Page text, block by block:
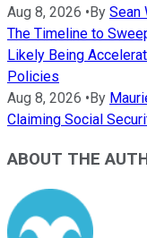
Aug 8, 2026 •By Sean
The Timeline to
Likely Being
Policies
Aug 8, 2026 •By
Claiming Social
ABOUT THE